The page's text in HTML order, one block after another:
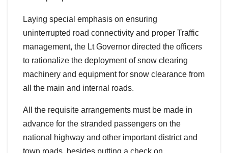
Laying special emphasis on ensuring
uninterrupted road connectivity and proper Traffic
management, the Lt Governor directed the officers
to rationalize the deployment of snow clearing
machinery and equipment for snow clearance from
all the main and internal roads.
All the requisite arrangements must be made in
advance for the stranded passengers on the
national highway and other important district and